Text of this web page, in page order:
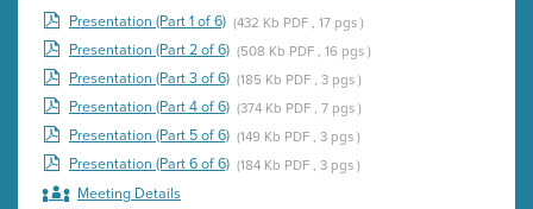
Presentation (Part 1 of 6) (432 Kb PDF , 17 pgs )
Presentation (Part 2 of 6) (508 Kb PDF , 16 pgs )
Presentation (Part 3 of 6) (185 Kb PDF , 3 pgs )
Presentation (Part 4 of 6) (374 Kb PDF , 7 pgs )
Presentation (Part 5 of 6) (149 Kb PDF , 3 pgs )
Presentation (Part 6 of 6) (184 Kb PDF , 3 pgs )
Meeting Details